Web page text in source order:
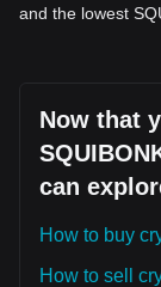
and the lowest
Now that
can
How to buy
How to sell